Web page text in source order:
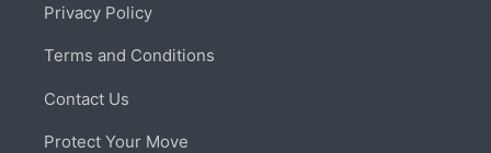
Privacy Policy
Terms and Conditions
Contact Us
Protect Your Move